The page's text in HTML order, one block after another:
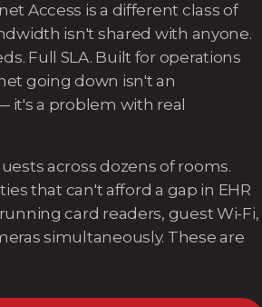
Access is a different class of
isn't shared with anyone.
Full SLA. Built for operations
going down isn't an
it's a problem with real
across dozens of rooms.
that can't afford a gap in EHR
card readers, guest Wi-Fi,
simultaneously. These are